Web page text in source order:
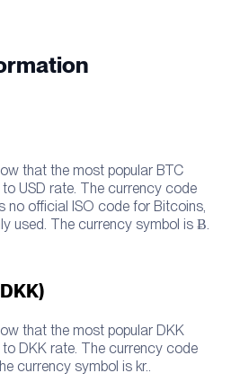
that the most popular BTC
USD rate. The currency code
no official ISO code for Bitcoins,
used. The currency symbol is Ƀ.
that the most popular DKK
DKK rate. The currency code
currency symbol is kr..